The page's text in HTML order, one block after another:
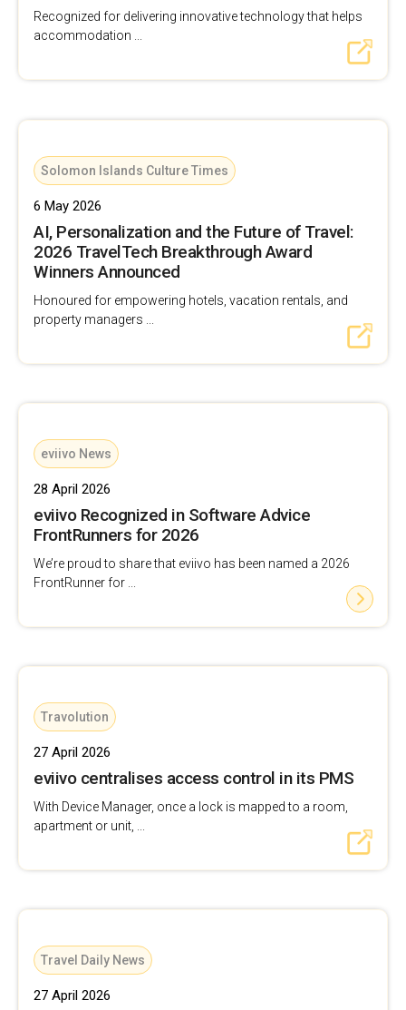
Recognized for delivering innovative technology that helps
accommodation ...
Solomon Islands Culture Times
6 May 2026
AI, Personalization and the Future of Travel:
2026 TravelTech Breakthrough Award
Winners Announced
Honoured for empowering hotels, vacation rentals, and
property managers ...
eviivo News
28 April 2026
eviivo Recognized in Software Advice
FrontRunners for 2026
We’re proud to share that eviivo has been named a 2026
FrontRunner for ...
Travolution
27 April 2026
eviivo centralises access control in its PMS
With Device Manager, once a lock is mapped to a room,
apartment or unit, ...
Travel Daily News
27 April 2026